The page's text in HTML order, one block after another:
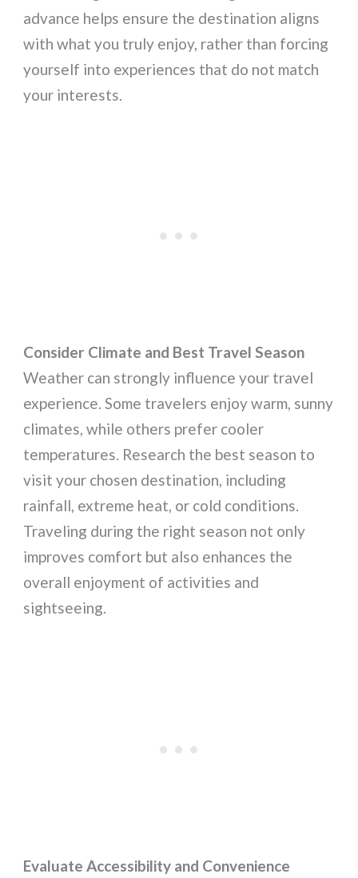
advance helps ensure the destination aligns
with what you truly enjoy, rather than forcing
yourself into experiences that do not match
your interests.
Consider Climate and Best Travel Season
Weather can strongly influence your travel
experience. Some travelers enjoy warm, sunny
climates, while others prefer cooler
temperatures. Research the best season to
visit your chosen destination, including
rainfall, extreme heat, or cold conditions.
Traveling during the right season not only
improves comfort but also enhances the
overall enjoyment of activities and
sightseeing.
Evaluate Accessibility and Convenience